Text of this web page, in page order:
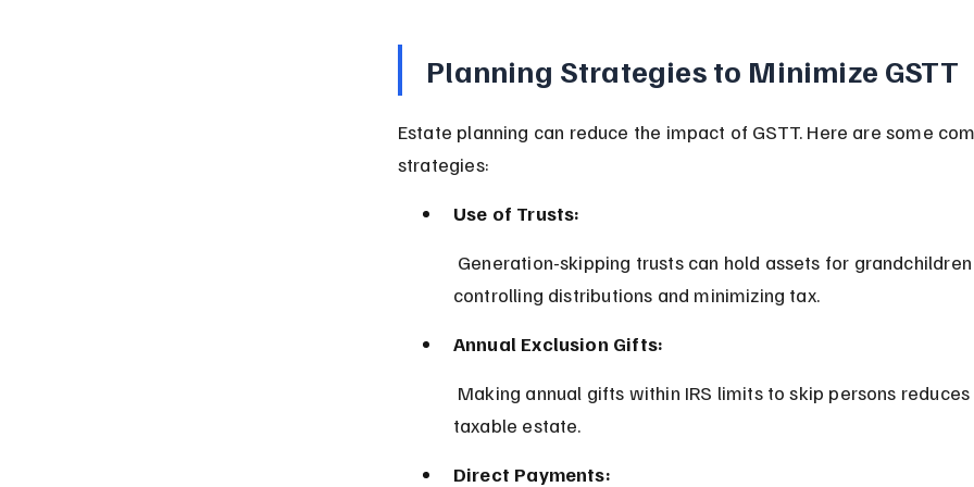
Planning Strategies to Minimize GSTT
Estate planning can reduce the impact of GSTT. Here are some
strategies:
Use of Trusts:
controlling distributions and minimizing tax.
Annual Exclusion Gifts:
taxable estate.
Direct Payments: